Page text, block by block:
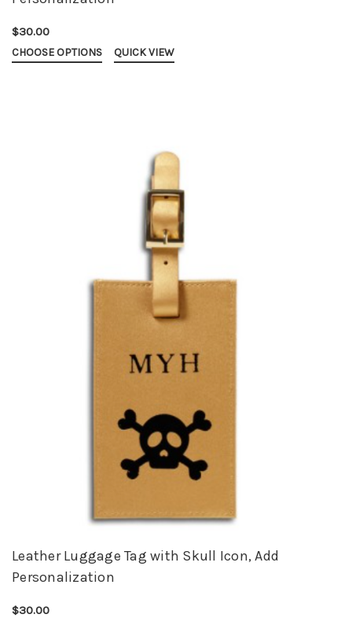
$30.00
CHOOSE OPTIONS QUICK VIEW
Leather Luggage Tag with Skull Icon, Add
Personalization
$30.00